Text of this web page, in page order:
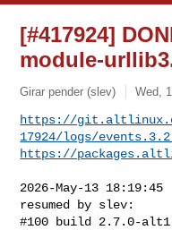
[#417924]
module-
Girar pender (slev) Wed,
https://
17924/logs/
https://
2026-May-13
resumed by slev:
#100 build 2.7.0-alt1